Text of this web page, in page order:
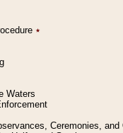
٭
Waters
Ceremonies, and